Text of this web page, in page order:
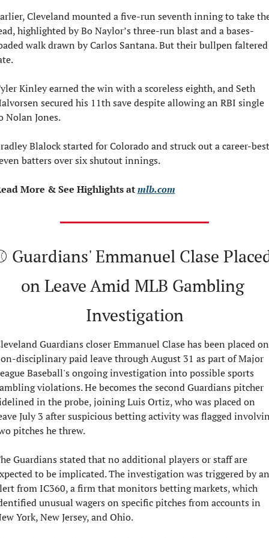
Cleveland mounted a five-run seventh inning to take
highlighted by Bo Naylor’s three-run blast and a bases-
walk drawn by Carlos Santana. But their bullpen faltered
Kinley earned the win with a scoreless eighth, and Seth
secured his 11th save despite allowing an RBI single
Nolan Jones.
Blalock started for Colorado and struck out a career-best
batters over six shutout innings.
More & See Highlights at mlb.com
Guardians' Emmanuel Clase
on Leave Amid MLB Gambling
Investigation
Guardians closer Emmanuel Clase has been placed on
disciplinary paid leave through August 31 as part of Major
Baseball's ongoing investigation into possible sports
violations. He becomes the second Guardians pitcher
in the probe, joining Luis Ortiz, who was placed on
July 3 after suspicious betting activity was flagged
pitches he threw.
Guardians stated that no additional players or staff are
to be implicated. The investigation was triggered by an
from IC360, a firm that monitors betting markets, which
unusual wagers on specific pitches from accounts in
York, New Jersey, and Ohio.